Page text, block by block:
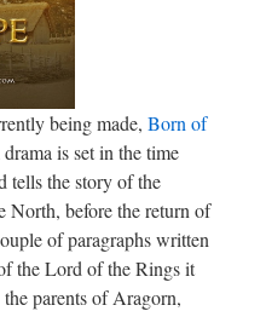
being made, Born of
is set in the time
tells the story of the
North, before the return of
of paragraphs written
the Lord of the Rings it
parents of Aragorn,